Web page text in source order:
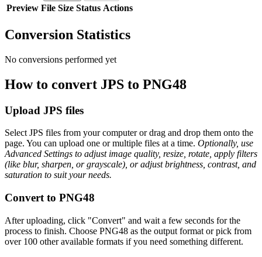
Preview File Size Status Actions
Conversion Statistics
No conversions performed yet
How to convert JPS to PNG48
Upload JPS files
Select JPS files from your computer or drag and drop them onto the
page. You can upload one or multiple files at a time. Optionally, use
Advanced Settings to adjust image quality, resize, rotate, apply filters
(like blur, sharpen, or grayscale), or adjust brightness, contrast, and
saturation to suit your needs.
Convert to PNG48
After uploading, click "Convert" and wait a few seconds for the
process to finish. Choose PNG48 as the output format or pick from
over 100 other available formats if you need something different.